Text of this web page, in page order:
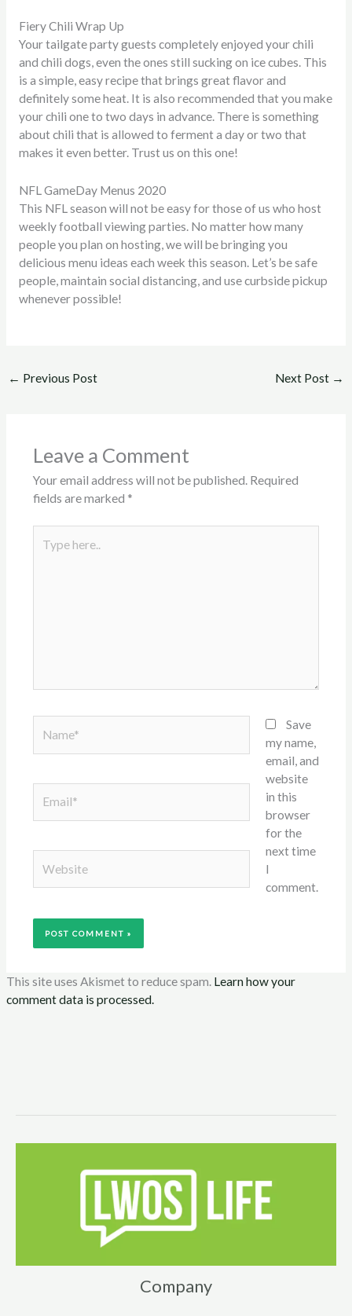
Fiery Chili Wrap Up
Your tailgate party guests completely enjoyed your chili
and chili dogs, even the ones still sucking on ice cubes. This
is a simple, easy recipe that brings great flavor and
definitely some heat. It is also recommended that you make
your chili one to two days in advance. There is something
about chili that is allowed to ferment a day or two that
makes it even better. Trust us on this one!
NFL GameDay Menus 2020
This NFL season will not be easy for those of us who host
weekly football viewing parties. No matter how many
people you plan on hosting, we will be bringing you
delicious menu ideas each week this season. Let’s be safe
people, maintain social distancing, and use curbside pickup
whenever possible!
← Previous Post Next Post →
Leave a Comment
Your email address will not be published. Required
fields are marked *
here..
Save
my name,
email, and
website
in this
browser
for the
next time
I
comment.
This site uses Akismet to reduce spam. Learn how your
comment data is processed.
Company